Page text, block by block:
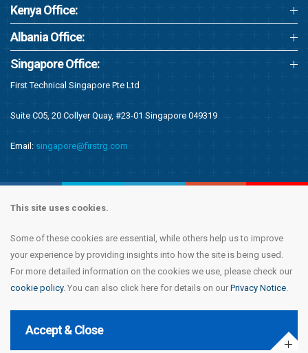
This site uses cookies.
Some of these cookies are essential, while others help us to improve
your experience by providing insights into how the site is being used.
For more detailed information on the cookies we use, please check our
cookie policy. You can also click here for details on our Privacy Notice.
Accept & Close
Kenya Office:
Albania Office:
Singapore Office:
First Technical Singapore Pte Ltd
Suite C05, 20 Collyer Quay, #23-01 Singapore 049319
Email: singapore@firstrg.com
Copyright © 2020 First Recruitment Group. All rights reserved.Terms &
Conditions
Privacy Notice | Accessibility Statement Cookie Policy
Modern